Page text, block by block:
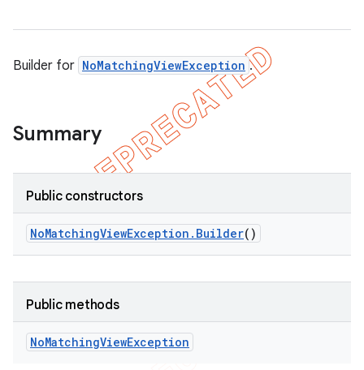
Builder for NoMatchingViewException .
Summary
Public constructors
NoMatchingViewException . Builder()
Public methods
NoMatchingViewException